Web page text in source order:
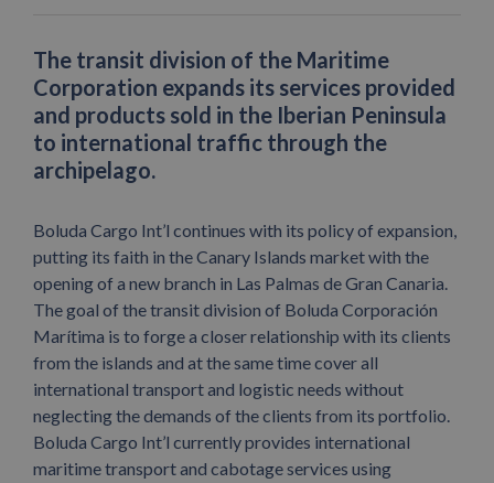
The transit division of the Maritime
Corporation expands its services provided
and products sold in the Iberian Peninsula
to international traffic through the
archipelago.
Boluda Cargo Int’l continues with its policy of expansion,
putting its faith in the Canary Islands market with the
opening of a new branch in Las Palmas de Gran Canaria.
The goal of the transit division of Boluda Corporación
Marítima is to forge a closer relationship with its clients
from the islands and at the same time cover all
international transport and logistic needs without
neglecting the demands of the clients from its portfolio.
Boluda Cargo Int’l currently provides international
maritime transport and cabotage services using